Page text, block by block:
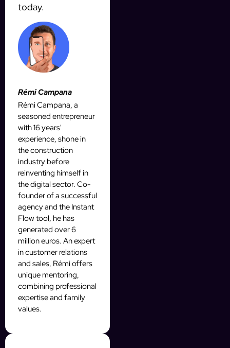
today.
Rémi Campana
Rémi Campana, a
seasoned entrepreneur
with 16 years'
experience, shone in
the construction
industry before
reinventing himself in
the digital sector. Co-
founder of a successful
agency and the Instant
Flow tool, he has
generated over 6
million euros. An expert
in customer relations
and sales, Rémi offers
unique mentoring,
combining professional
expertise and family
values.